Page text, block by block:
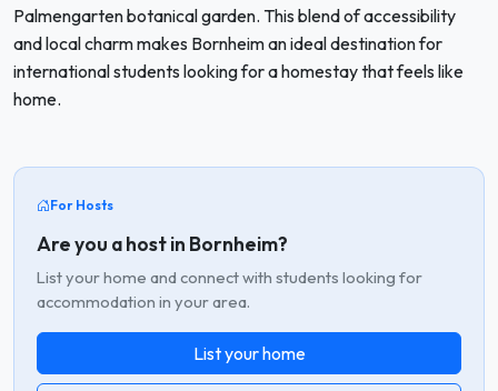
Palmengarten botanical garden. This blend of accessibility
and local charm makes Bornheim an ideal destination for
international students looking for a homestay that feels like
home.
For Hosts
Are you a host in Bornheim?
List your home and connect with students looking for
accommodation in your area.
List your home